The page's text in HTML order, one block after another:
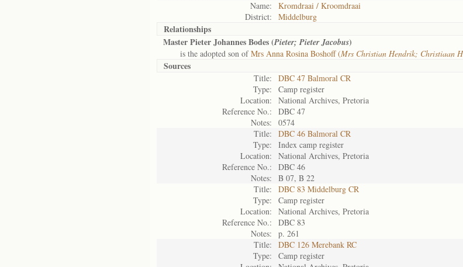
Name:
Kromdraai / Kroomdraai
District:
Middelburg
Relationships
Master Pieter Johannes Bodes (Pieter; Pieter Jacobus)
is the adopted son ofMrs Anna Rosina Boshoff (Mrs Christian Hendrik; Christiaan
Sources
Title:
DBC 47 Balmoral CR
Type:
Camp register
Location:
National Archives, Pretoria
Reference No.:
DBC 47
Notes:
0574
Title:
DBC 46 Balmoral CR
Type:
Index camp register
Location:
National Archives, Pretoria
Reference No.:
DBC 46
Notes:
B 07, B 22
Title:
DBC 83 Middelburg CR
Type:
Camp register
Location:
National Archives, Pretoria
Reference No.:
DBC 83
Notes:
p. 261
Title:
DBC 126 Merebank RC
Type:
Camp register